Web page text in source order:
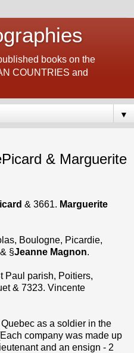
books on the
COUNTRIES and
▼
& Marguerite
& 3661. Marguerite
Boulogne, Picardie,
& §Jeanne Magnon.
Paul parish, Poitiers,
& 7323. Vincente
as a soldier in the
company was made up
and an ensign - 2